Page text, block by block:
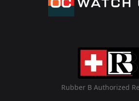
Rubber B Authorized